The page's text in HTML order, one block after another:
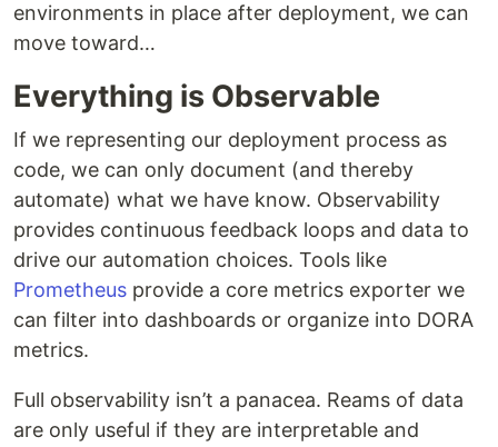
environments in place after deployment, we can
move toward…
Everything is Observable
If we representing our deployment process as
code, we can only document (and thereby
automate) what we have know. Observability
provides continuous feedback loops and data to
drive our automation choices. Tools like
Prometheus provide a core metrics exporter we
can filter into dashboards or organize into DORA
metrics.
Full observability isn’t a panacea. Reams of data
are only useful if they are interpretable and